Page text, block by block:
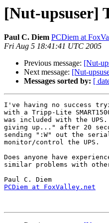
[Nut-upsuser]
Paul C. Diem PCDiem at
Fri Aug 5 18:41:41 UTC 2005
Previous message: [Nut-
Next message: [Nut-
Messages sorted by: [
I've having no success
with a Tripp-Lite
was included with the
giving up..." after 20
sending ":W" out the
monitor/control the UPS.
Does anyone have
similar problems with
PCDiem at FoxValley.net